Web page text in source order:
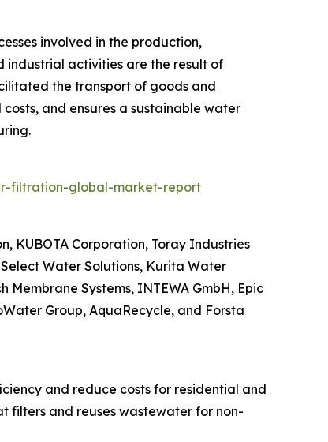
involved in the production,
industrial activities are the result of
the transport of goods and
and ensures a sustainable water
filtration-global-market-report
KUBOTA Corporation, Toray Industries
Select Water Solutions, Kurita Water
Systems, INTEWA GmbH, Epic
Group, AquaRecycle, and Forsta
and reduce costs for residential and
filters and reuses wastewater for non-